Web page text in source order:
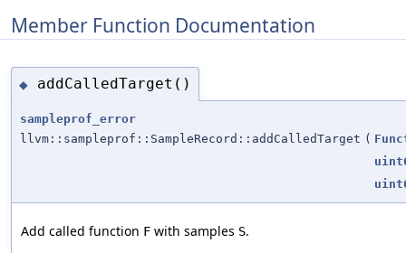
Member Function Documentation
◆ addCalledTarget()
sampleprof_error
llvm::sampleprof::SampleRecord::addCalledTarget (
Add called function F with samples S.